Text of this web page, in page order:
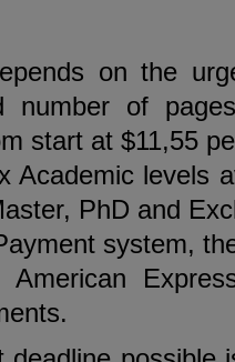
on the
number of
start at $11,55
Academic levels
PhD and
system,
American